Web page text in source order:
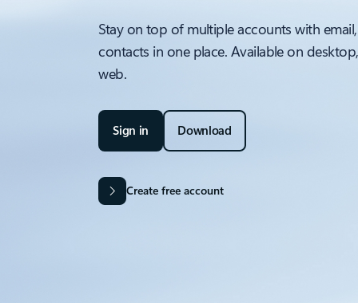
Stay on top of multiple accounts with
contacts in one place. Available on
web.
Sign in Download
Create free account